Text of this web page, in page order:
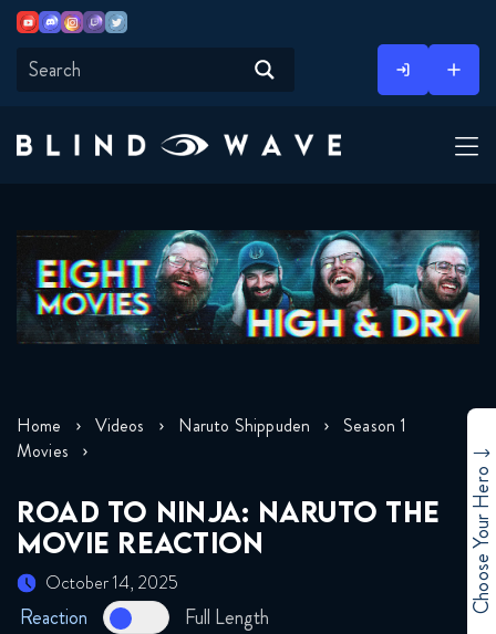
content
YoutubeDiscordInstagram
TwitchTwitter
Home Videos Naruto Shippuden
Season 1
Movies
ROAD TO NINJA: NARUTO THE
MOVIE REACTION
October 14, 2025
Reaction Full Length
Choose Your Hero